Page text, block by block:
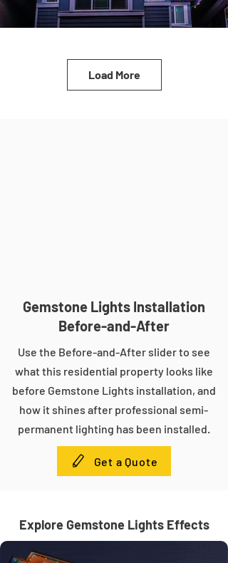
Load More
Gemstone Lights Installation
Before-and-After
Use the Before-and-After slider to see
what this residential property looks like
before Gemstone Lights installation, and
how it shines after professional semi-
permanent lighting has been installed.
Get a Quote
Explore Gemstone Lights Effects